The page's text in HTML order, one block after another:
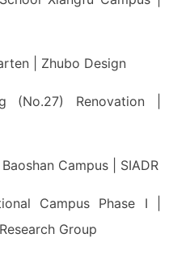
| Zhubo Design
(No.27) Renovation |
Campus | SIADR
Campus Phase I |
Group